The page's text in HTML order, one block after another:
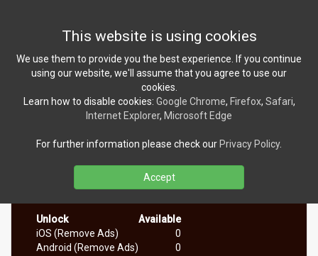
Every person is only able to claim a code for a single
platform. If you try to request another code you will get
the same one. Each code can only be redeemed once.
Unlock
Available
iOS (Remove Ads)
0
Android (Remove Ads)
0
This website is using cookies
We use them to provide you the best experience. If you continue
using our website, we'll assume that you agree to use our
cookies.
Learn how to disable cookies: Google Chrome, Firefox, Safari,
Internet Explorer, Microsoft Edge
For further information please check our Privacy Policy.
Accept